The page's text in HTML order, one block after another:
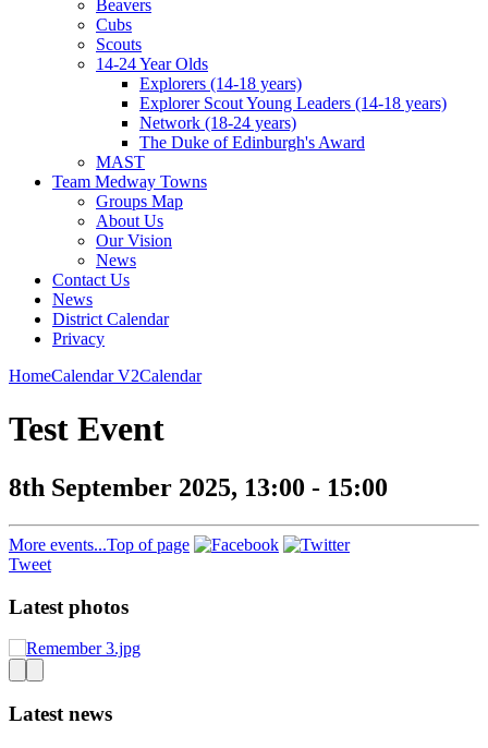
Beavers
Cubs
Scouts
14-24 Year Olds
Explorers (14-18 years)
Explorer Scout Young Leaders (14-18 years)
Network (18-24 years)
The Duke of Edinburgh's Award
MAST
Team Medway Towns
Groups Map
About Us
Our Vision
News
Contact Us
News
District Calendar
Privacy
HomeCalendar V2Calendar
Test Event
8th September 2025, 13:00 - 15:00
More events...Top of page
Tweet
Latest photos
Latest news